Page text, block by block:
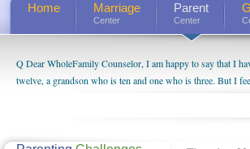
Home Marriage
Center
Parent
Center
Q Dear WholeFamily Counselor, I am happy to say that I
twelve, a grandson who is ten and one who is three. But I
being a grandparent might be a little exaggerated. I do